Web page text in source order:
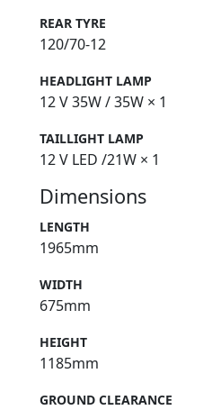
REAR TYRE
120/70-12
HEADLIGHT LAMP
12 V 35W / 35W × 1
TAILLIGHT LAMP
12 V LED /21W × 1
Dimensions
LENGTH
1965mm
WIDTH
675mm
HEIGHT
1185mm
GROUND CLEARANCE